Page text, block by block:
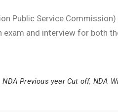
Public Service
and interview for both
NDA Previous year Cut off, NDA